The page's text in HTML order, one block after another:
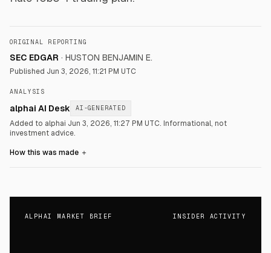
ORIGINAL REPORTING
SEC EDGAR · HUSTON BENJAMIN E.
Published Jun 3, 2026, 11:21 PM UTC
ANALYSIS
alphai AI Desk AI-GENERATED
Added to alphai Jun 3, 2026, 11:27 PM UTC. Informational, not
investment advice.
How this was made ＋
ALPHAI MARKET BRIEF INSIDER ACTIVITY